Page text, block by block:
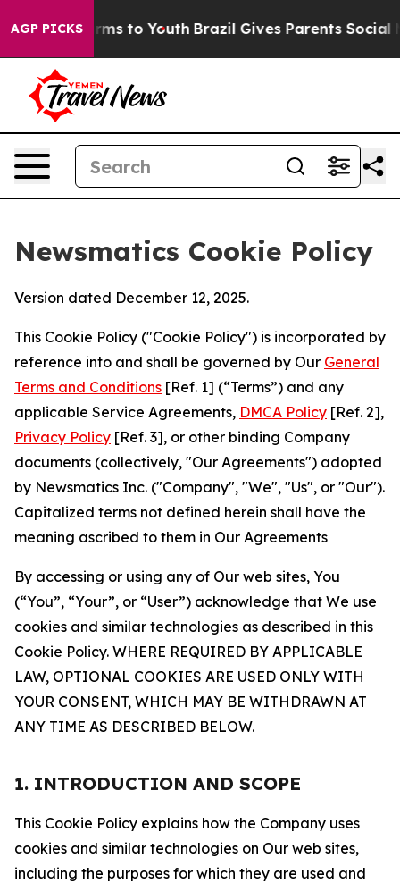
AGP PICKS
Harms to Youth Brazil Gives Parents Social
Newsmatics Cookie Policy
Version dated December 12, 2025.
This Cookie Policy ("Cookie Policy") is incorporated by
reference into and shall be governed by Our General
Terms and Conditions [Ref. 1] (“Terms”) and any
applicable Service Agreements, DMCA Policy [Ref. 2],
Privacy Policy [Ref. 3], or other binding Company
documents (collectively, "Our Agreements") adopted
by Newsmatics Inc. ("Company", "We", "Us", or "Our").
Capitalized terms not defined herein shall have the
meaning ascribed to them in Our Agreements
By accessing or using any of Our web sites, You
(“You”, “Your”, or “User”) acknowledge that We use
cookies and similar technologies as described in this
Cookie Policy. WHERE REQUIRED BY APPLICABLE
LAW, OPTIONAL COOKIES ARE USED ONLY WITH
YOUR CONSENT, WHICH MAY BE WITHDRAWN AT
ANY TIME AS DESCRIBED BELOW.
1. INTRODUCTION AND SCOPE
This Cookie Policy explains how the Company uses
cookies and similar technologies on Our web sites,
including the purposes for which they are used and